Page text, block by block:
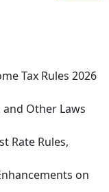
Tax Rules 2026
and Other Laws
Rate Rules,
on